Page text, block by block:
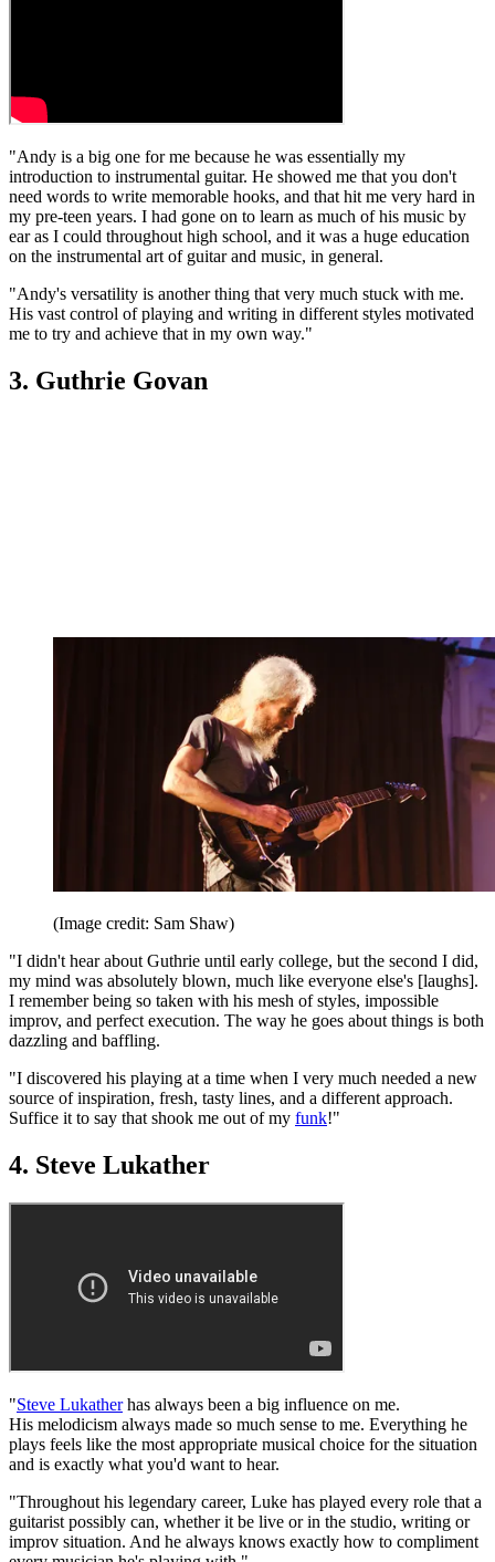
"Andy is a big one for me because he was essentially my
introduction to instrumental guitar. He showed me that you don't
need words to write memorable hooks, and that hit me very hard in
my pre-teen years. I had gone on to learn as much of his music by
ear as I could throughout high school, and it was a huge education
on the instrumental art of guitar and music, in general.
"Andy's versatility is another thing that very much stuck with me.
His vast control of playing and writing in different styles motivated
me to try and achieve that in my own way."
3. Guthrie Govan
(Image credit: Sam Shaw)
"I didn't hear about Guthrie until early college, but the second I did,
my mind was absolutely blown, much like everyone else's [laughs].
I remember being so taken with his mesh of styles, impossible
improv, and perfect execution. The way he goes about things is both
dazzling and baffling.
"I discovered his playing at a time when I very much needed a new
source of inspiration, fresh, tasty lines, and a different approach.
Suffice it to say that shook me out of my funk!"
4. Steve Lukather
"Steve Lukatherhas always been a big influence on me.
His melodicism always made so much sense to me. Everything he
plays feels like the most appropriate musical choice for the situation
and is exactly what you'd want to hear.
"Throughout his legendary career, Luke has played every role that a
guitarist possibly can, whether it be live or in the studio, writing or
improv situation. And he always knows exactly how to compliment